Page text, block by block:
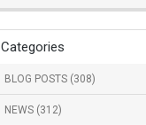
Categories
BLOG POSTS (308)
NEWS (312)